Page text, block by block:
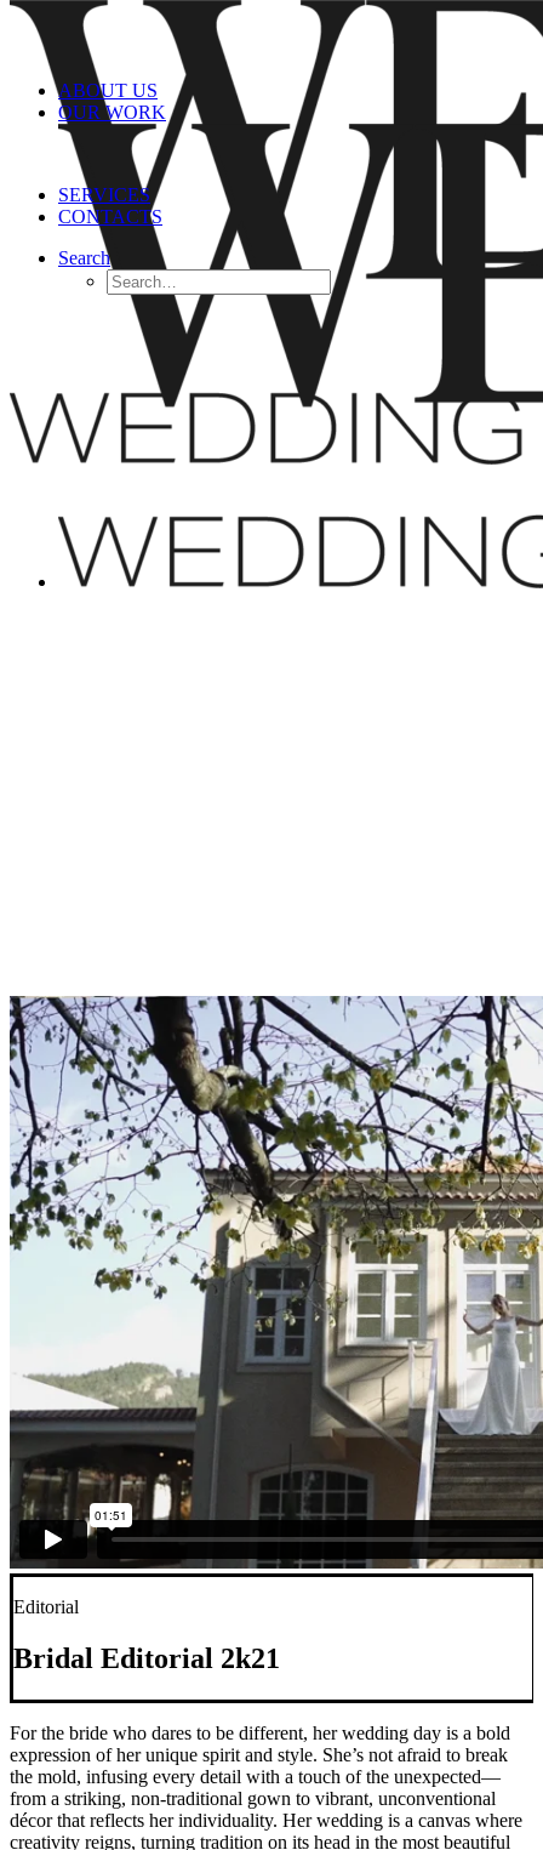
ABOUT US
OUR WORK
SERVICES
CONTACTS
Search
Editorial
Bridal Editorial 2k21
For the bride who dares to be different, her wedding day is a bold
expression of her unique spirit and style. She’s not afraid to break
the mold, infusing every detail with a touch of the unexpected—
from a striking, non-traditional gown to vibrant, unconventional
décor that reflects her individuality. Her wedding is a canvas where
creativity reigns, turning tradition on its head in the most beautiful